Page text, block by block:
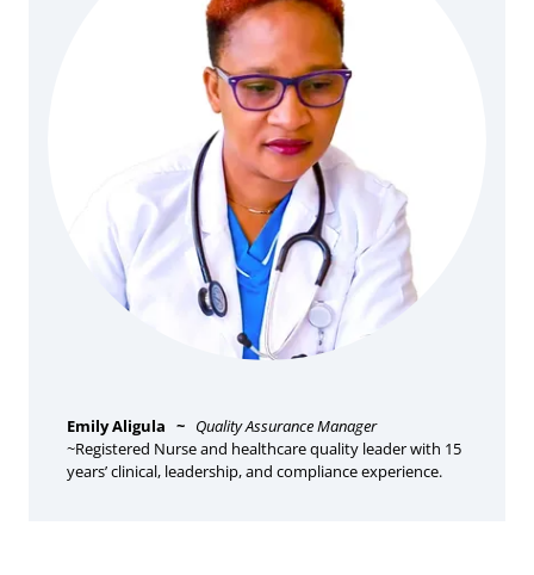
Emily Aligula ~ Quality Assurance Manager
~Registered Nurse and healthcare quality leader with 15
years’ clinical, leadership, and compliance experience.